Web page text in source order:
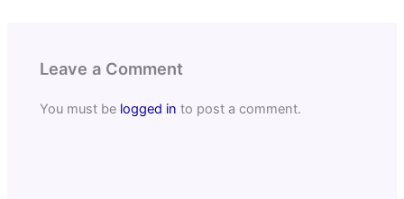
Leave a Comment
You must be logged in to post a comment.